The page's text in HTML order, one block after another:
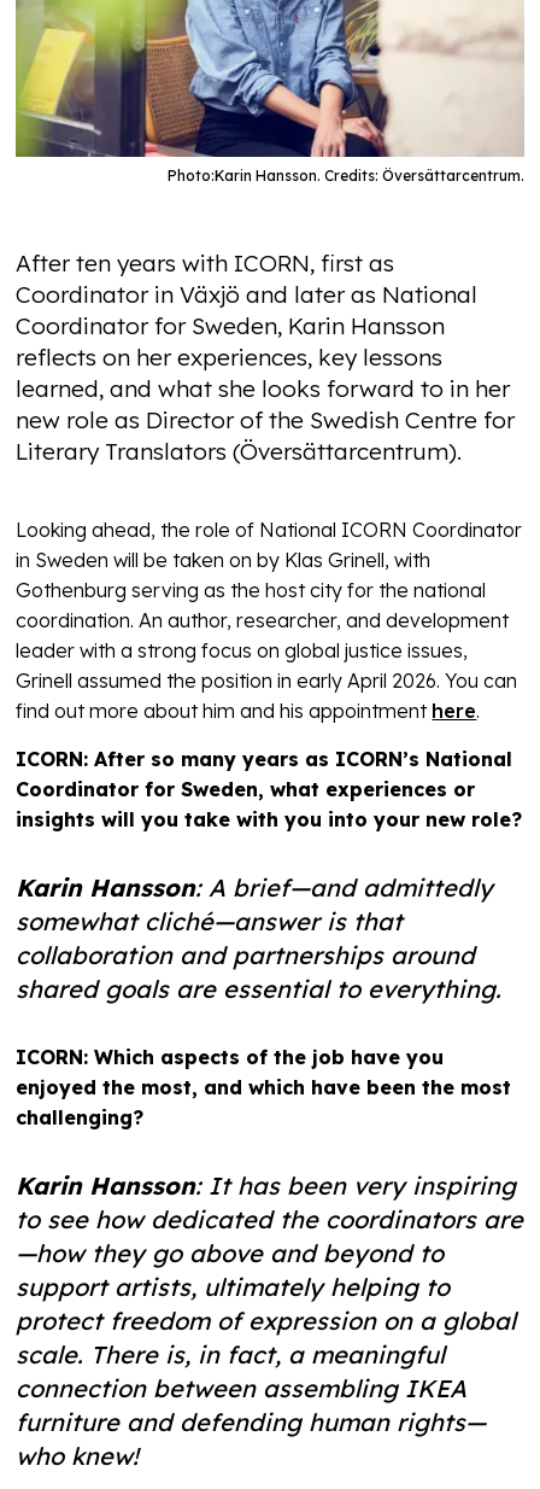
Photo:Karin Hansson. Credits: Översättarcentrum.
After ten years with ICORN, first as
Coordinator in Växjö and later as National
Coordinator for Sweden, Karin Hansson
reflects on her experiences, key lessons
learned, and what she looks forward to in her
new role as Director of the Swedish Centre for
Literary Translators (Översättarcentrum).
Looking ahead, the role of National ICORN Coordinator
in Sweden will be taken on by Klas Grinell, with
Gothenburg serving as the host city for the national
coordination. An author, researcher, and development
leader with a strong focus on global justice issues,
Grinell assumed the position in early April 2026. You can
find out more about him and his appointment here.
ICORN: After so many years as ICORN’s National
Coordinator for Sweden, what experiences or
insights will you take with you into your new role?
Karin Hansson: A brief—and admittedly
somewhat cliché—answer is that
collaboration and partnerships around
shared goals are essential to everything.
ICORN: Which aspects of the job have you
enjoyed the most, and which have been the most
challenging?
Karin Hansson: It has been very inspiring
to see how dedicated the coordinators are
—how they go above and beyond to
support artists, ultimately helping to
protect freedom of expression on a global
scale. There is, in fact, a meaningful
connection between assembling IKEA
furniture and defending human rights—
who knew!